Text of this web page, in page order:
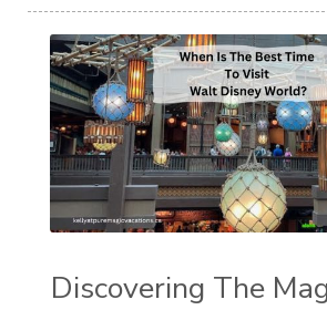
Discovering The